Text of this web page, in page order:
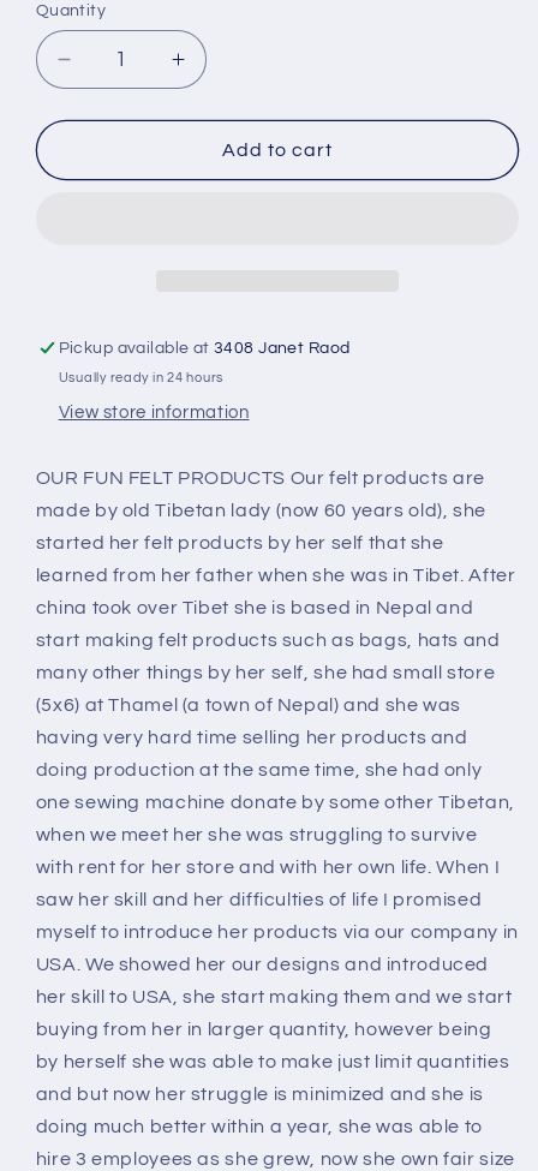
Quantity
Decrease
quantity
for
wool
Increase
quantity
for
wool
Add to cart
Pickup available at3408 Janet Raod
Usually ready in 24 hours
View store information
OUR FUN FELT PRODUCTS Our felt products are
made by old Tibetan lady (now 60 years old), she
started her felt products by her self that she
learned from her father when she was in Tibet. After
china took over Tibet she is based in Nepal and
start making felt products such as bags, hats and
many other things by her self, she had small store
(5x6) at Thamel (a town of Nepal) and she was
having very hard time selling her products and
doing production at the same time, she had only
one sewing machine donate by some other Tibetan,
when we meet her she was struggling to survive
with rent for her store and with her own life. When I
saw her skill and her difficulties of life I promised
myself to introduce her products via our company in
USA. We showed her our designs and introduced
her skill to USA, she start making them and we start
buying from her in larger quantity, however being
by herself she was able to make just limit quantities
and but now her struggle is minimized and she is
doing much better within a year, she was able to
hire 3 employees as she grew, now she own fair size